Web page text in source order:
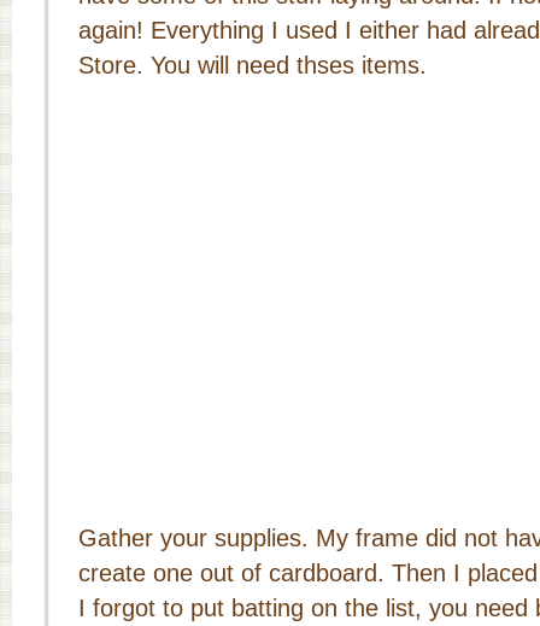
again! Everything I used I either had
Store. You will need thses items.
Gather your supplies. My frame did not
create one out of cardboard. Then I
I forgot to put batting on the list, you need